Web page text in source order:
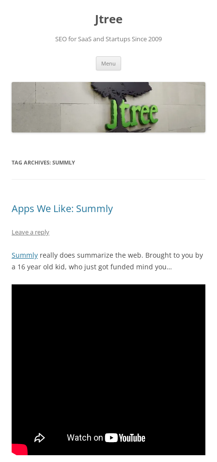
Jtree
SEO for SaaS and Startups Since 2009
Menu
TAG ARCHIVES: SUMMLY
Apps We Like: Summly
Leave a reply
Summly really does summarize the web. Brought to you by
a 16 year old kid, who just got funded mind you…